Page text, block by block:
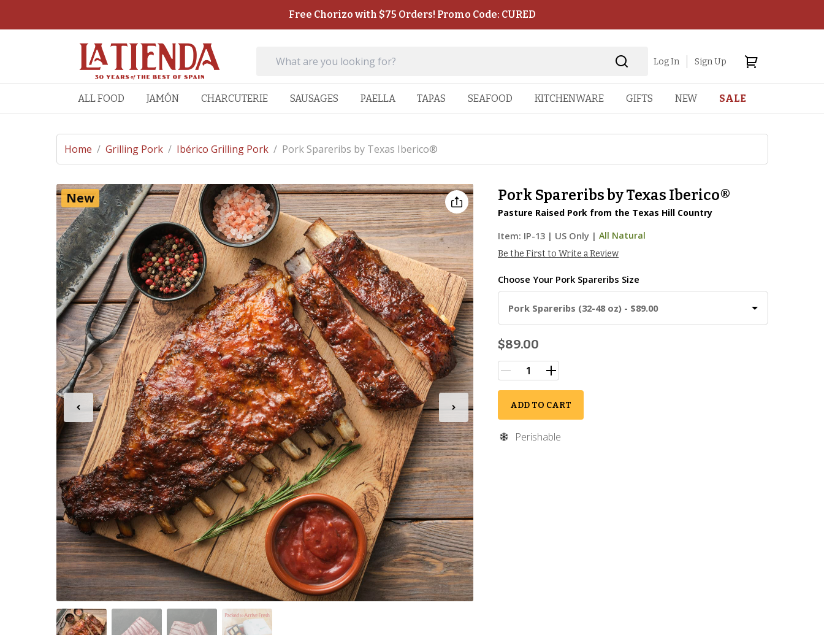
Free Chorizo with $75 Orders! Promo Code: CURED
Log In Sign Up
ALL FOOD JAMÓN CHARCUTERIE SAUSAGES PAELLA TAPAS SEAFOOD KITCHENWARE GIFTS NEW SALE
Home / Grilling Pork / Ibérico Grilling Pork / Pork Spareribs by Texas Iberico®
Pork Spareribs by Texas Iberico®
Pasture Raised Pork from the Texas Hill Country
Item: IP-13 | US Only | All Natural
Be the First to Write a Review
Choose Your Pork Spareribs Size
Pork Spareribs (32-48 oz) - $89.00
$89.00
ADD TO CART
Perishable
New